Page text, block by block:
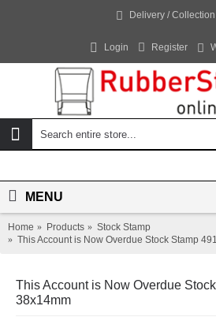
Delivery / Collection
Login Register
MENU
Home Products
Stock Stamp
This Account is Now Overdue Stock Stamp
This Account is Now Overdue
38x14mm